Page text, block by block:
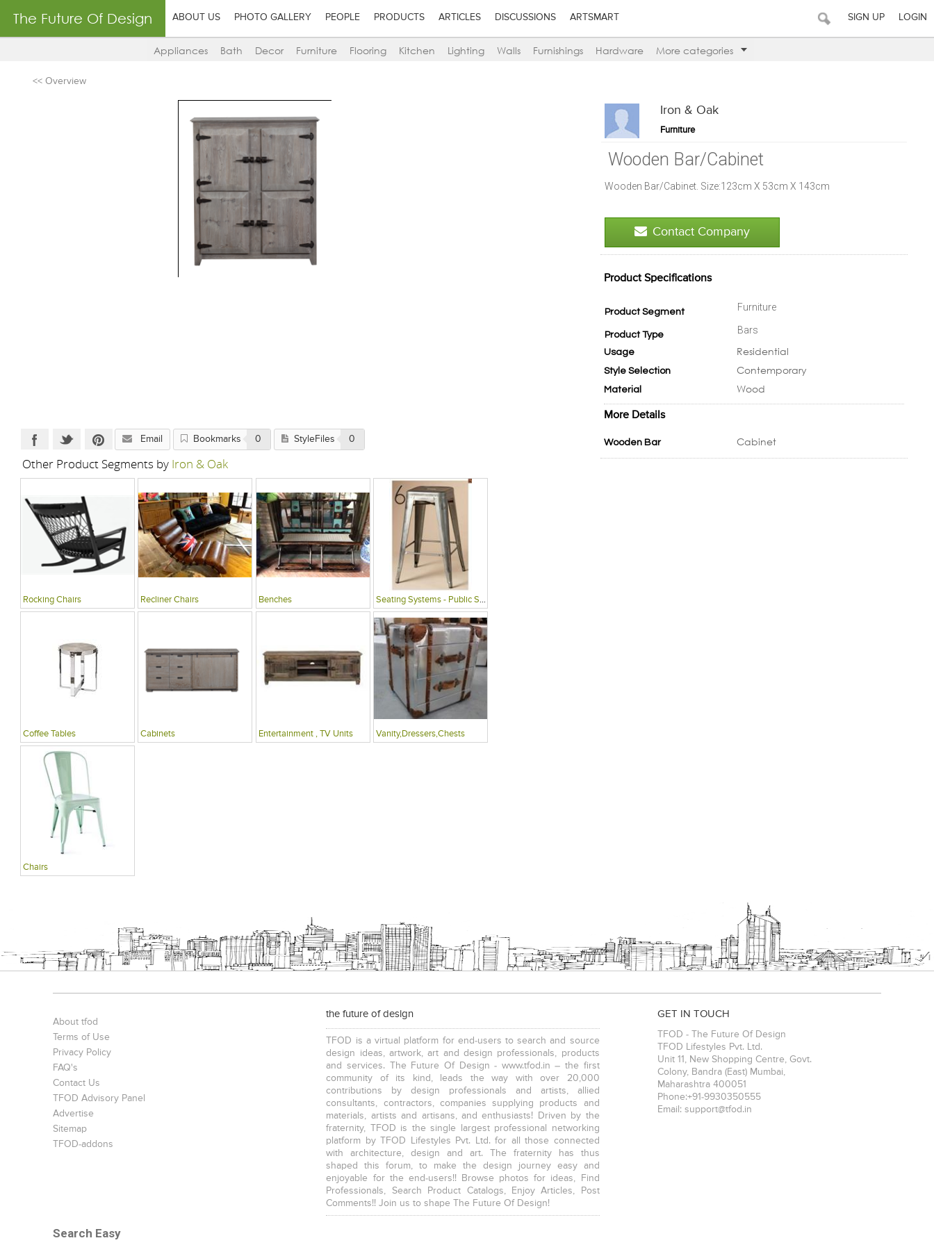
The Future Of Design ABOUT US PHOTO GALLERY PEOPLE PRODUCTS ARTICLES DISCUSSIONS ARTSMART SIGN UP LOGIN
Appliances Bath Decor Furniture Flooring Kitchen Lighting Walls Furnishings Hardware More categories
<< Overview
Iron & Oak
Furniture
Wooden Bar/Cabinet
Wooden Bar/Cabinet. Size:123cm X 53cm X 143cm
Contact Company
Product Specifications
Product Segment Furniture
Product Type Bars
Usage Residential
Style Selection Contemporary
Material Wood
More Details
Wooden Bar Cabinet
Email Bookmarks 0 StyleFiles 0
Other Product Segments by Iron & Oak
Rocking Chairs Recliner Chairs Benches Seating Systems - Public Spaces
Coffee Tables Cabinets Entertainment , TV Units Vanity,Dressers,Chests
Chairs
About tfod
Terms of Use
Privacy Policy
FAQ's
Contact Us
TFOD Advisory Panel
Advertise
Sitemap
TFOD-addons
the future of design
TFOD is a virtual platform for end-users to search and source
design ideas, artwork, art and design professionals, products
and services. The Future Of Design - www.tfod.in – the first
community of its kind, leads the way with over 20,000
contributions by design professionals and artists, allied
consultants, contractors, companies supplying products and
materials, artists and artisans, and enthusiasts! Driven by the
fraternity, TFOD is the single largest professional networking
platform by TFOD Lifestyles Pvt. Ltd. for all those connected
with architecture, design and art. The fraternity has thus
shaped this forum, to make the design journey easy and
enjoyable for the end-users!! Browse photos for ideas, Find
Professionals, Search Product Catalogs, Enjoy Articles, Post
Comments!! Join us to shape The Future Of Design!
GET IN TOUCH
TFOD - The Future Of Design
TFOD Lifestyles Pvt. Ltd.
Unit 11, New Shopping Centre, Govt.
Colony, Bandra (East) Mumbai
Maharashtra 400051
Phone:+91-9930350555
Email: support@tfod.in
Search Easy